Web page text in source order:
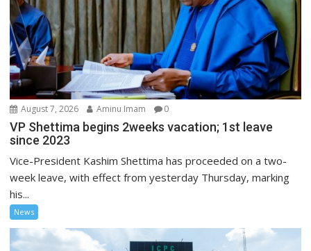
August 7, 2026 Aminu Imam 0
VP Shettima begins 2weeks vacation; 1st leave
since 2023
Vice-President Kashim Shettima has proceeded on a two-
week leave, with effect from yesterday Thursday, marking
his...
News